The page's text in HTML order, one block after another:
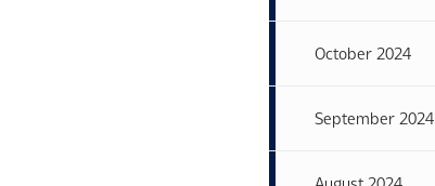
October 2024
September 2024